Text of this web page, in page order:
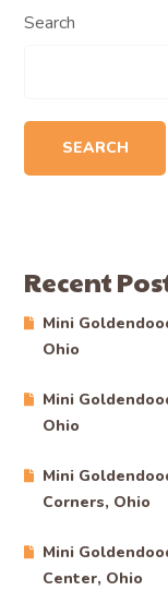
Search
SEARCH
Recent
Mini
Ohio
Mini
Ohio
Mini
Corners, Ohio
Mini
Center, Ohio